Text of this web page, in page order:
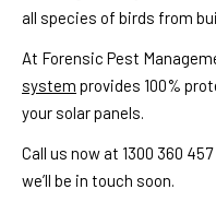
all species of birds from
At Forensic Pest
system provides 100%
your solar panels.
Call us now at 1300 360
we’ll be in touch soon.